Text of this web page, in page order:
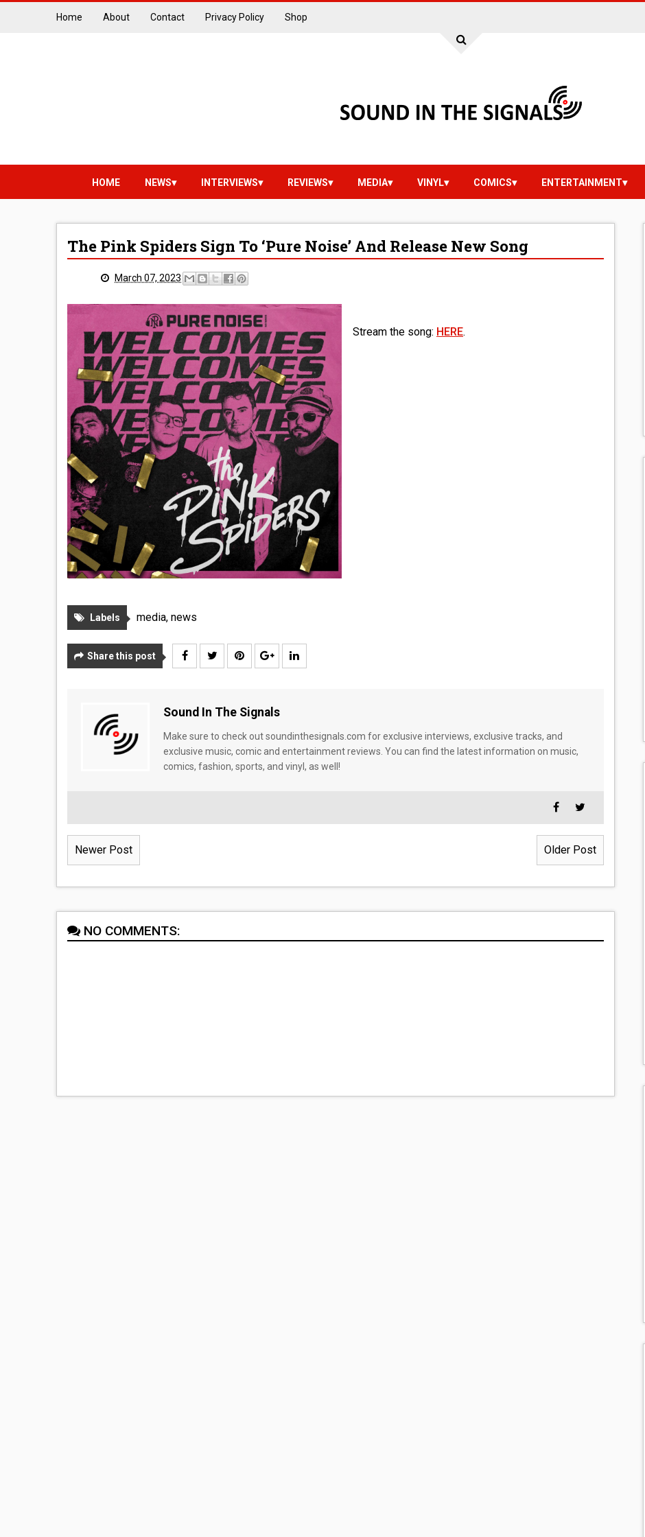
Home About Contact Privacy Policy Shop
HOME NEWS INTERVIEWS REVIEWS MEDIA VINYL COMICS ENTERTAINMENT
The Pink Spiders Sign To ‘Pure Noise’ And Release New Song
March 07, 2023
Stream the song: HERE.
Labels media, news
Share this post
Sound In The Signals
Make sure to check out soundinthesignals.com for exclusive interviews, exclusive tracks, and
exclusive music, comic and entertainment reviews. You can find the latest information on music,
comics, fashion, sports, and vinyl, as well!
Newer Post Older Post
NO COMMENTS: